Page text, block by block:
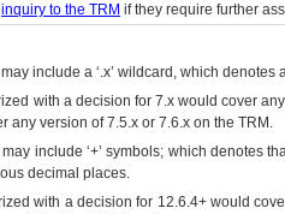
inquiry to the TRM if they require further
include a ‘.x’ wildcard, which
with a decision for 7.x would cover
any version of 7.5.x or 7.6.x on the TRM.
include ‘+’ symbols; which denotes
decimal places.
with a decision for 12.6.4+ would